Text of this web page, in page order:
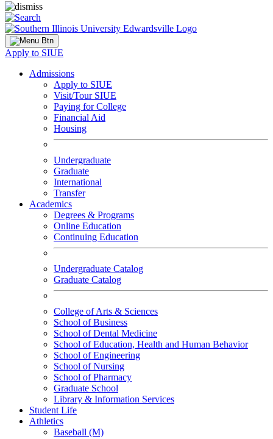
Apply to SIUE
Admissions
Apply to SIUE
Visit/Tour SIUE
Paying for College
Financial Aid
Housing
Undergraduate
Graduate
International
Transfer
Academics
Degrees & Programs
Online Education
Continuing Education
Undergraduate Catalog
Graduate Catalog
College of Arts & Sciences
School of Business
School of Dental Medicine
School of Education, Health and Human Behavior
School of Engineering
School of Nursing
School of Pharmacy
Graduate School
Library & Information Services
Student Life
Athletics
Baseball (M)